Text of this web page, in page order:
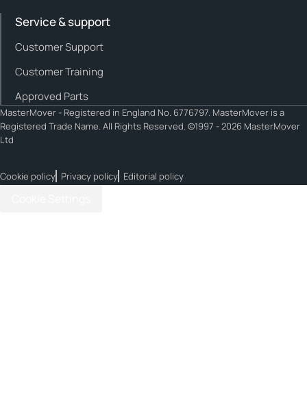
Service & support
Customer Support
Customer Training
Approved Parts
MasterMover - Registered in England No. 6776797. MasterMover is a
Registered Trade Name. All Rights Reserved. ©1997 - 2026 MasterMover
Ltd
Cookie policy Privacy policy Editorial policy